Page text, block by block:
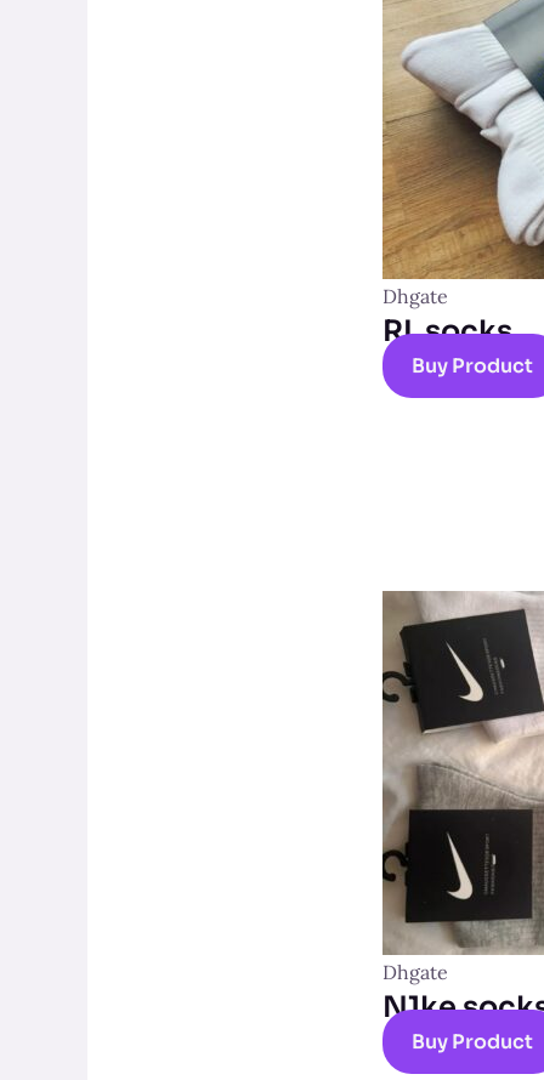
Dhgate
RL socks
Buy Product
Dhgate
N1ke
Buy Product